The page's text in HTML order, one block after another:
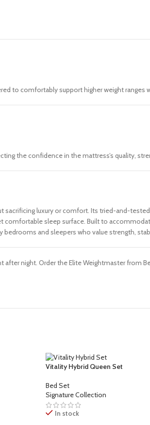
to comfortably support higher weight
the confidence in the mattress’s quality,
luxury or comfort. Its tried-and-
sleep surface. Built to
and sleepers who value strength,
night. Order the Elite Weightmaster from
Vitality Hybrid Queen Set
Bed Set
Signature Collection
In stock